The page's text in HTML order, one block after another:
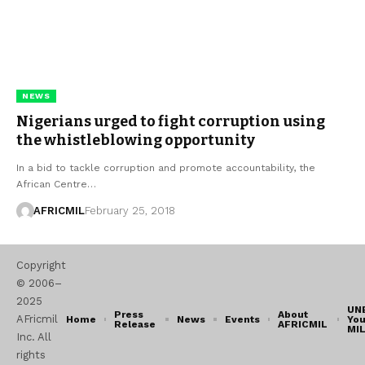
NEWS
Nigerians urged to fight corruption using
the whistleblowing opportunity
In a bid to tackle corruption and promote accountability, the
African Centre…
AFRICMILFebruary 25, 2018
Copyright
© 2006–
2025
AFricmil
Inc. All
rights
Home
Press
Release
News Events
About
AFRICMIL
MIL